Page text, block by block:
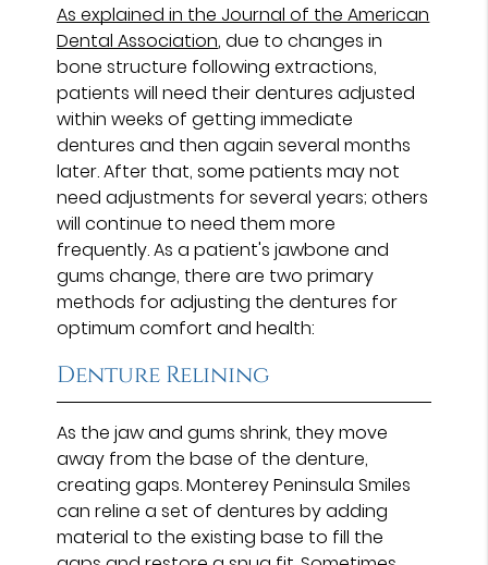
As explained in the Journal of the American
Dental Association, due to changes in
bone structure following extractions,
patients will need their dentures adjusted
within weeks of getting immediate
dentures and then again several months
later. After that, some patients may not
need adjustments for several years; others
will continue to need them more
frequently. As a patient's jawbone and
gums change, there are two primary
methods for adjusting the dentures for
optimum comfort and health:
Denture Relining
As the jaw and gums shrink, they move
away from the base of the denture,
creating gaps. Monterey Peninsula Smiles
can reline a set of dentures by adding
material to the existing base to fill the